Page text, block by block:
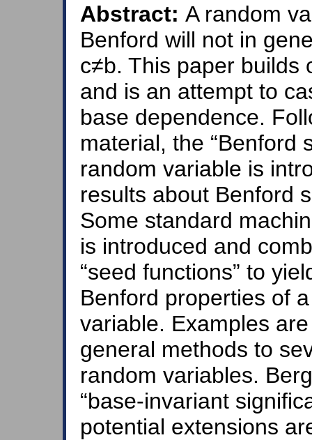
Abstract: A random
Benford will not in
c≠b. This paper builds
and is an attempt to
base dependence.
material, the “Benford
random variable is
results about Benford
Some standard
is introduced and
“seed functions” to
Benford properties of
variable. Examples
general methods to
random variables.
“base-invariant
potential extensions